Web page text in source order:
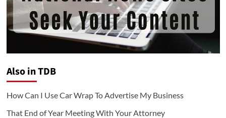
Also in TDB
How Can I Use Car Wrap To Advertise My Business
That End of Year Meeting With Your Attorney